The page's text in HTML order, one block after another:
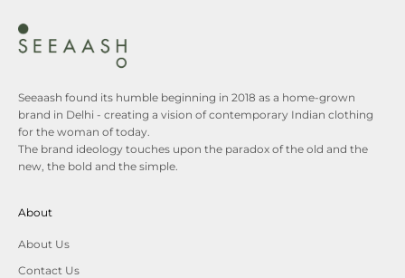
Seeaash found its humble beginning in 2018 as a home-grown
brand in Delhi - creating a vision of contemporary Indian clothing
for the woman of today.
The brand ideology touches upon the paradox of the old and the
new, the bold and the simple.
About
About Us
Contact Us